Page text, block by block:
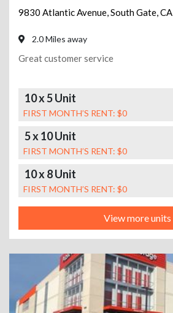
9830 Atlantic Avenue,South Gate,CA
2.0 Miles away
Great customer service
10 x 5 Unit
FIRST MONTH’S RENT: $0
5 x 10 Unit
FIRST MONTH’S RENT: $0
10 x 8 Unit
FIRST MONTH’S RENT: $0
View more units